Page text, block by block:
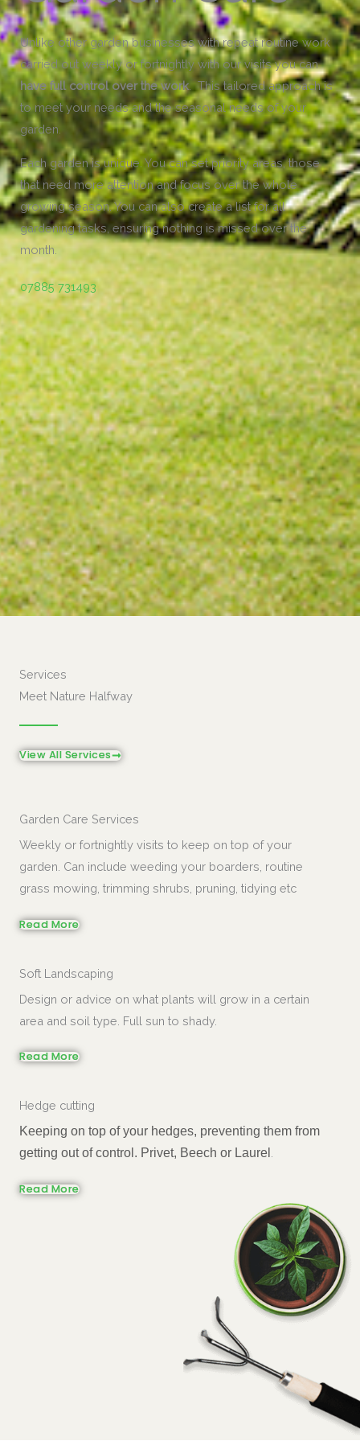
Unlike other garden businesses with repeat routine work
carried out weekly or fortnightly with our visits you can
have full control over the work. This tailored approach is
to meet your needs and the seasonal needs of your
garden.
Each garden is unique. You can set priority areas, those
that need more attention and focus over the whole
growing season. You can also create a list for all
gardening tasks, ensuring nothing is missed over the
month.
07885 731493
Services
Meet Nature Halfway
View All Services
Garden Care Services
Weekly or fortnightly visits to keep on top of your
garden. Can include weeding your boarders, routine
grass mowing, trimming shrubs, pruning, tidying etc
Read More
Soft Landscaping
Design or advice on what plants will grow in a certain
area and soil type. Full sun to shady.
Read More
Hedge cutting
Keeping on top of your hedges, preventing them from
getting out of control. Privet, Beech or Laurel
Read More